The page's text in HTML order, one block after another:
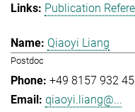
Publication
Qiaoyi Liang
Postdoc
+49 8157 932
qiaoyi.liang@...